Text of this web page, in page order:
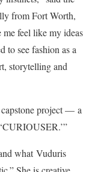
from Fort Worth,
me feel like my ideas
to see fashion as a
storytelling and
project — a
what Vuduris